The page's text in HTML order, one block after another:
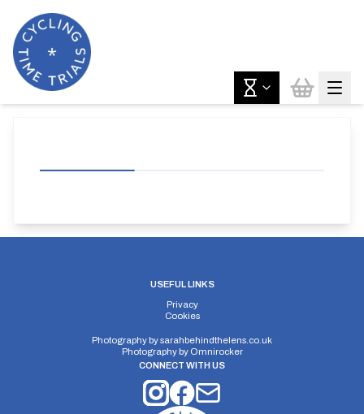
USEFUL LINKS
Privacy
Cookies
Photography bysarahbehindthelens.co.uk
Photography by Omnirocker
CONNECT WITH US